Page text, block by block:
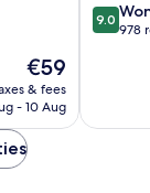
The
price
is
€59
& fees
- 10 Aug
City
Center
9.0
out
reviews
9.0
978